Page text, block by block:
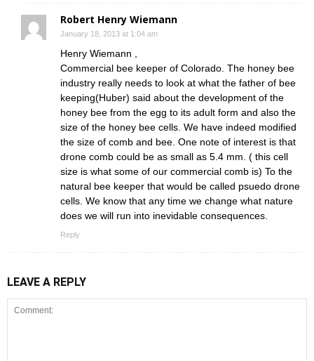
Robert Henry Wiemann
January 18, 2013 at 1:04 am
Henry Wiemann ,
Commercial bee keeper of Colorado. The honey bee
industry really needs to look at what the father of bee
keeping(Huber) said about the development of the
honey bee from the egg to its adult form and also the
size of the honey bee cells. We have indeed modified
the size of comb and bee. One note of interest is that
drone comb could be as small as 5.4 mm. ( this cell
size is what some of our commercial comb is) To the
natural bee keeper that would be called psuedo drone
cells. We know that any time we change what nature
does we will run into inevidable consequences.
Reply
LEAVE A REPLY